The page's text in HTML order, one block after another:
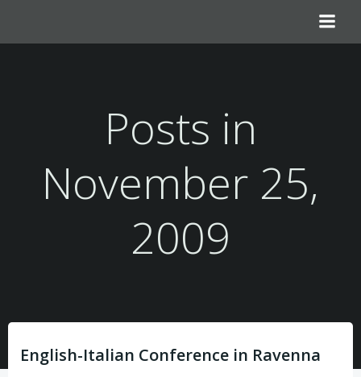
springen
Posts in
November 25,
2009
English-Italian Conference in Ravenna